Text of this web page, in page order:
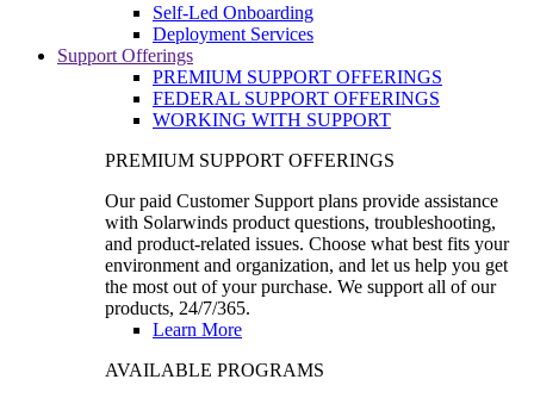
Self-Led Onboarding
Deployment Services
Support Offerings
PREMIUM SUPPORT OFFERINGS
FEDERAL SUPPORT OFFERINGS
WORKING WITH SUPPORT
PREMIUM SUPPORT OFFERINGS
Our paid Customer Support plans provide assistance
with Solarwinds product questions, troubleshooting,
and product-related issues. Choose what best fits your
environment and organization, and let us help you get
the most out of your purchase. We support all of our
products, 24/7/365.
Learn More
AVAILABLE PROGRAMS